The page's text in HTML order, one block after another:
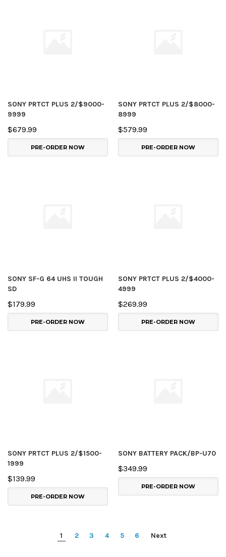
SONY PRTCT PLUS 2/$9000-
9999
$679.99
PRE-ORDER NOW
SONY PRTCT PLUS 2/$8000-
8999
$579.99
PRE-ORDER NOW
SONY SF-G 64 UHS II TOUGH
SD
$179.99
PRE-ORDER NOW
SONY PRTCT PLUS 2/$4000-
4999
$269.99
PRE-ORDER NOW
SONY PRTCT PLUS 2/$1500-
1999
$139.99
PRE-ORDER NOW
SONY BATTERY PACK/BP-U70
$349.99
PRE-ORDER NOW
1 2 3 4 5 6 Next